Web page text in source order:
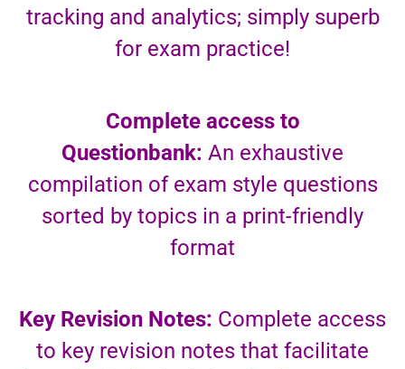
tracking and analytics; simply superb
for exam practice!
Complete access to
Questionbank: An exhaustive
compilation of exam style questions
sorted by topics in a print-friendly
format
Key Revision Notes: Complete access
to key revision notes that facilitate